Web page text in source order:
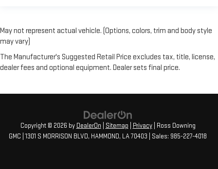
May not represent actual vehicle. (Options, colors, trim and body style
may vary)
The Manufacturer's Suggested Retail Price excludes tax, title, license,
dealer fees and optional equipment. Dealer sets final price.
Copyright © 2026 by DealerOn Sitemap Privacy| Ross Downing
GMC 1301 S MORRISON BLVD, HAMMOND, LA70403 | Sales: 985-227-4018